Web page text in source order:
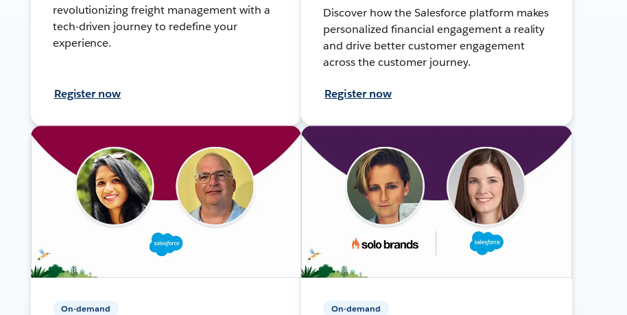
revolutionizing freight management with a
tech-driven journey to redefine your
experience.
Register now
Discover how the Salesforce platform makes
personalized financial engagement a reality
and drive better customer engagement
across the customer journey.
Register now
On-demand On-demand